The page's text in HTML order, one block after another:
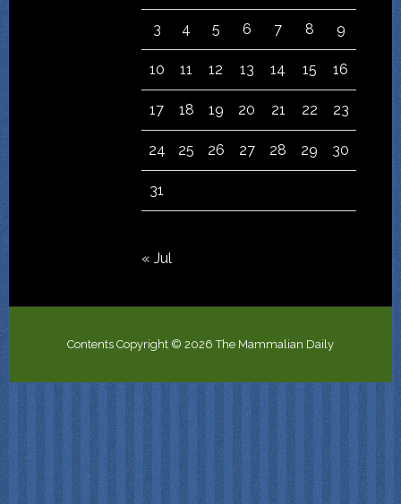
3 4 5 6 7 8 9
10 11 12 13 14 15 16
17 18 19 20 21 22 23
24 25 26 27 28 29 30
31
« Jul
Contents Copyright © 2026 The Mammalian Daily